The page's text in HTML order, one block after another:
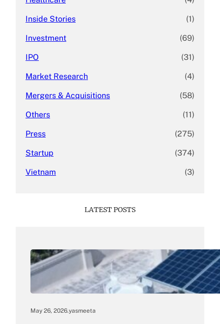
Inside Stories (1)
Investment (69)
IPO (31)
Market Research (4)
Mergers & Acquisitions (58)
Others (11)
Press (275)
Startup (374)
Vietnam (3)
LATEST POSTS
May 26, 2026.yasmeeta